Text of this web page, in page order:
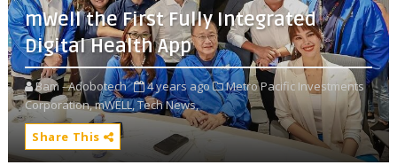
mWell the First Fully Integrated
Digital Health App
Bam - Adobotech 4 years ago
Metro Pacific Investments
Corporation,mWELL,Tech News,
Share This